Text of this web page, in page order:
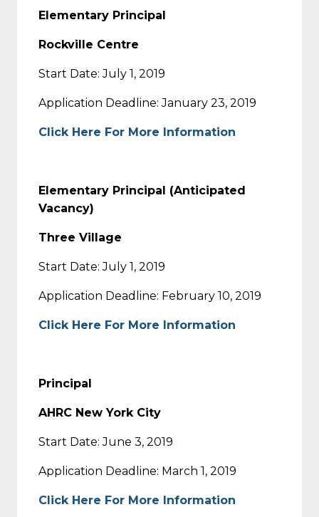
Elementary Principal
Rockville Centre
Start Date: July 1, 2019
Application Deadline: January 23, 2019
Click Here For More Information
Elementary Principal (Anticipated
Vacancy)
Three Village
Start Date: July 1, 2019
Application Deadline: February 10, 2019
Click Here For More Information
Principal
AHRC New York City
Start Date: June 3, 2019
Application Deadline: March 1, 2019
Click Here For More Information